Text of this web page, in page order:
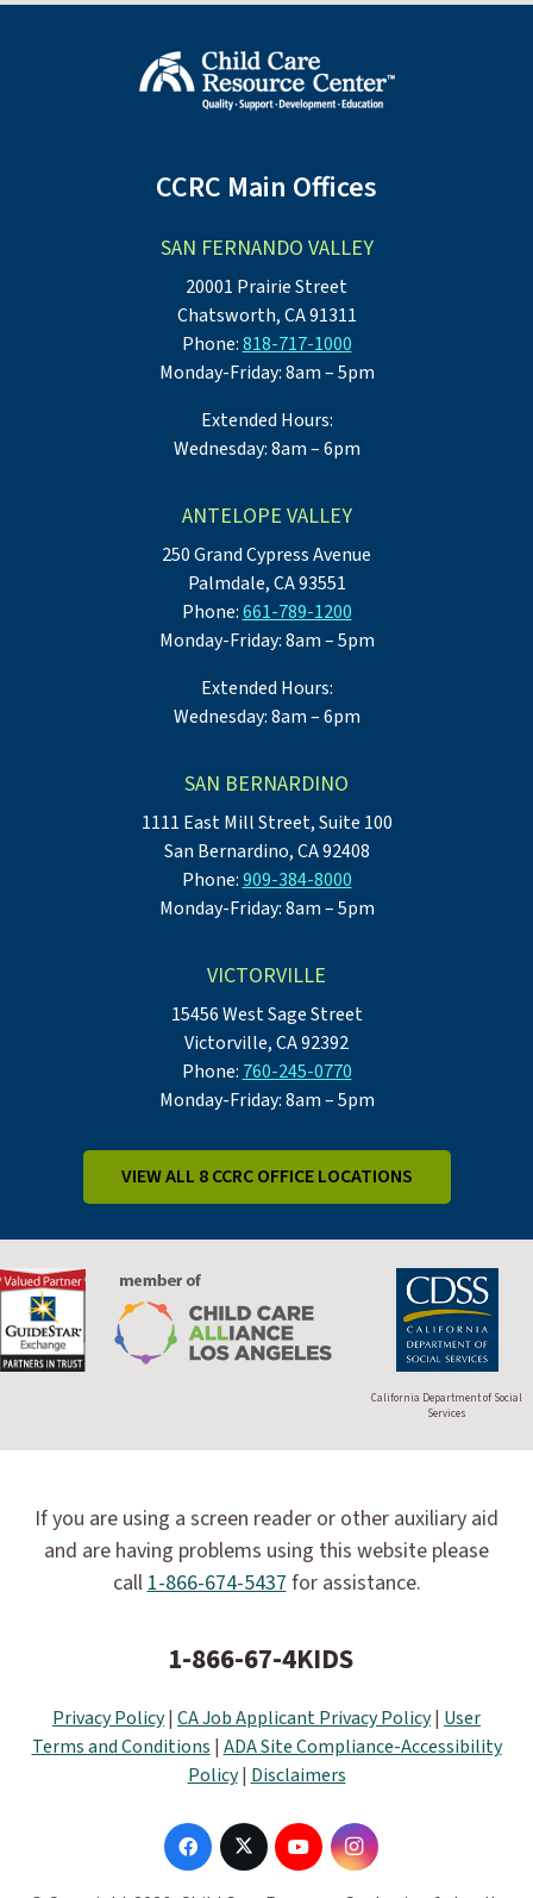
CCRC Main Offices
SAN FERNANDO VALLEY
20001 Prairie Street
Chatsworth, CA 91311
Phone:818-717-1000
Monday-Friday: 8am – 5pm
Extended Hours:
Wednesday: 8am – 6pm
ANTELOPE VALLEY
250 Grand Cypress Avenue
Palmdale, CA 93551
Phone:661-789-1200
Monday-Friday: 8am – 5pm
Extended Hours:
Wednesday: 8am – 6pm
SAN BERNARDINO
1111 East Mill Street, Suite 100
San Bernardino, CA 92408
Phone:909-384-8000
Monday-Friday: 8am – 5pm
VICTORVILLE
15456 West Sage Street
Victorville, CA 92392
Phone: 760-245-0770
Monday-Friday: 8am – 5pm
VIEW ALL 8 CCRC OFFICE LOCATIONS
California Department of Social
Services
If you are using a screen reader or other auxiliary aid
and are having problems using this website please
call 1-866-674-5437 for assistance.
1-866-67-4KIDS
Privacy Policy| CA Job Applicant Privacy Policy| User
Terms and Conditions | ADA Site Compliance-Accessibility
Policy| Disclaimers